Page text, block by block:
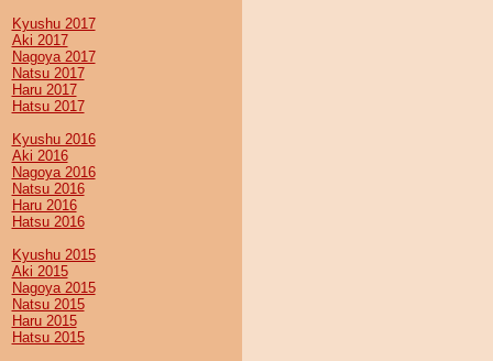
Kyushu 2017
Aki 2017
Nagoya 2017
Natsu 2017
Haru 2017
Hatsu 2017
Kyushu 2016
Aki 2016
Nagoya 2016
Natsu 2016
Haru 2016
Hatsu 2016
Kyushu 2015
Aki 2015
Nagoya 2015
Natsu 2015
Haru 2015
Hatsu 2015